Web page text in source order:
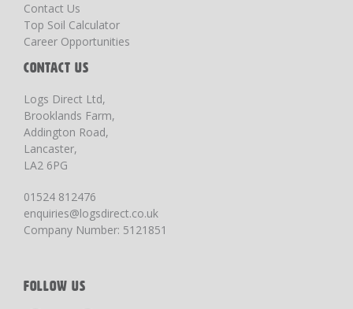
Contact Us
Top Soil Calculator
Career Opportunities
CONTACT US
Logs Direct Ltd,
Brooklands Farm,
Addington Road,
Lancaster,
LA2 6PG
01524 812476
enquiries@logsdirect.co.uk
Company Number: 5121851
FOLLOW US